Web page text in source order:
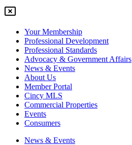
Your Membership
Professional Development
Professional Standards
Advocacy & Government Affairs
News & Events
About Us
Member Portal
Cincy MLS
Commercial Properties
Events
Consumers
News & Events